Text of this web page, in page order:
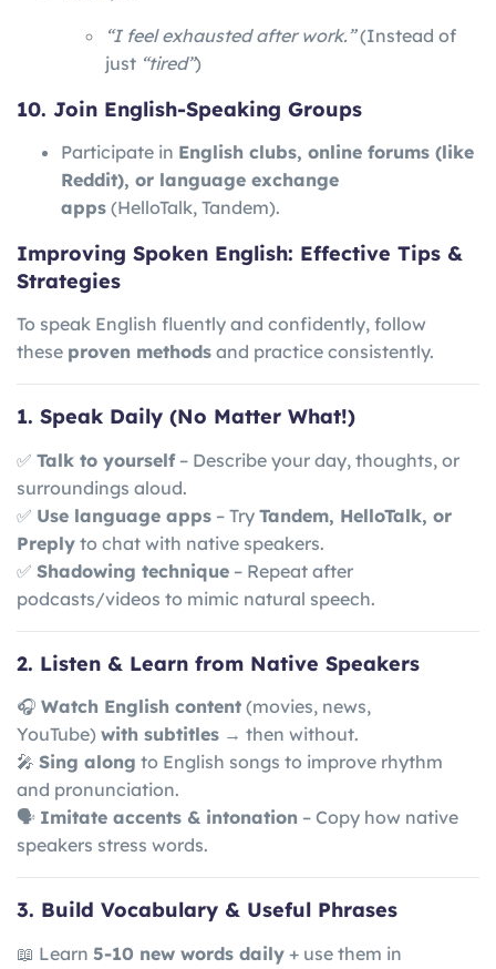
“I feel exhausted after work.”(Instead of
just “tired”)
10. Join English-Speaking Groups
Participate in English clubs, online forums (like
Reddit), or language exchange
apps (HelloTalk, Tandem).
Improving Spoken English: Effective Tips &
Strategies
To speak English fluently and confidently, follow
these proven methods and practice consistently.
1. Speak Daily (No Matter What!)
✅ Talk to yourself– Describe your day, thoughts, or
surroundings aloud.
✅ Use language apps – Try Tandem, HelloTalk, or
Preply to chat with native speakers.
✅ Shadowing technique – Repeat after
podcasts/videos to mimic natural speech.
2. Listen & Learn from Native Speakers
🎧 Watch English content (movies, news,
YouTube) with subtitles → then without.
🎤 Sing along to English songs to improve rhythm
and pronunciation.
🗣 Imitate accents & intonation – Copy how native
speakers stress words.
3. Build Vocabulary & Useful Phrases
📖 Learn 5-10 new words daily + use them in